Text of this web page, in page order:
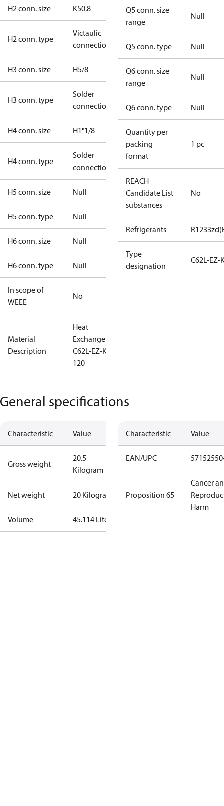
H2 conn. size K50.8
H2 conn. type
Victaulic
connection
H3 conn. size H5/8
H3 conn. type
Solder
connection
H4 conn. size H1"1/8
H4 conn. type
Solder
connection
H5 conn. size Null
H5 conn. type Null
H6 conn. size Null
H6 conn. type Null
In scope of
WEEE
No
Material
Description
Heat
Exchanger
C62L-EZ-K-
120
Q5 conn. size
range
Null
Q5 conn. type Null
Q6 conn. size
range
Null
Q6 conn. type Null
Quantity per
packing
format
1 pc
REACH
Candidate List
substances
No
Refrigerants
Type
designation
C62L-EZ-
General specifications
Characteristic Value
Gross weight
20.5
Kilogram
Net weight 20 Kilogram
Volume 45.114 Liter
Characteristic Value
EAN/UPC
Proposition 65
Cancer
Harm